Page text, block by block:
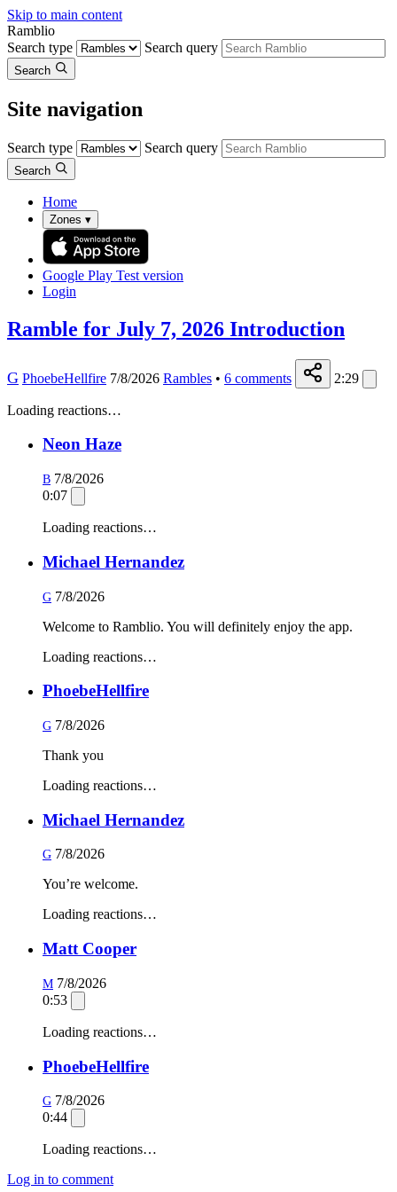
Skip to main content
Ramblio
Search type
Search query
Search
Site navigation
Search type Search query
Search
Home
Zones ▾
Google Play Test version
Login
Ramble for July 7, 2026 Introduction
G PhoebeHellfire 7/8/2026 Rambles • 6 comments 2:29
Loading reactions…
Neon Haze
B 7/8/2026
0:07
Loading reactions…
Michael Hernandez
G 7/8/2026
Welcome to Ramblio. You will definitely enjoy the app.
Loading reactions…
PhoebeHellfire
G 7/8/2026
Thank you
Loading reactions…
Michael Hernandez
G 7/8/2026
You’re welcome.
Loading reactions…
Matt Cooper
M 7/8/2026
0:53
Loading reactions…
PhoebeHellfire
G 7/8/2026
0:44
Loading reactions…
Log in to comment